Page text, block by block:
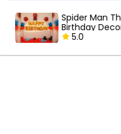
Spider Man Theme
Birthday Decoration
5.0